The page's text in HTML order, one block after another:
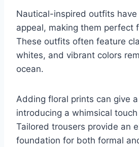
Nautical-inspired outfits have
appeal, making them perfect
These outfits often feature
whites, and vibrant colors
ocean.
Adding floral prints can give
introducing a whimsical
Tailored trousers provide an
foundation for both formal